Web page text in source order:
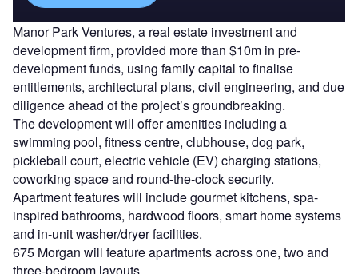
Manor Park Ventures, a real estate investment and
development firm, provided more than $10m in pre-
development funds, using family capital to finalise
entitlements, architectural plans, civil engineering, and due
diligence ahead of the project’s groundbreaking.
The development will offer amenities including a
swimming pool, fitness centre, clubhouse, dog park,
pickleball court, electric vehicle (EV) charging stations,
coworking space and round-the-clock security.
Apartment features will include gourmet kitchens, spa-
inspired bathrooms, hardwood floors, smart home systems
and in-unit washer/dryer facilities.
675 Morgan will feature apartments across one, two and